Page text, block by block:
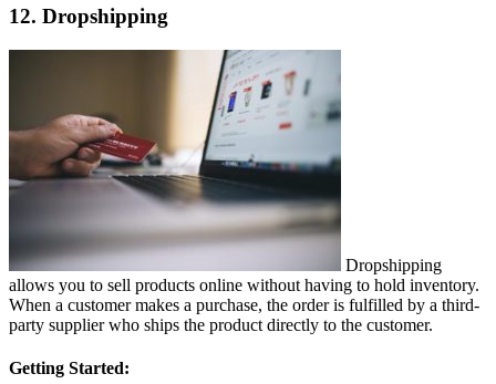
12. Dropshipping
Dropshipping
allows you to sell products online without having to hold inventory.
When a customer makes a purchase, the order is fulfilled by a third-
party supplier who ships the product directly to the customer.
Getting Started: